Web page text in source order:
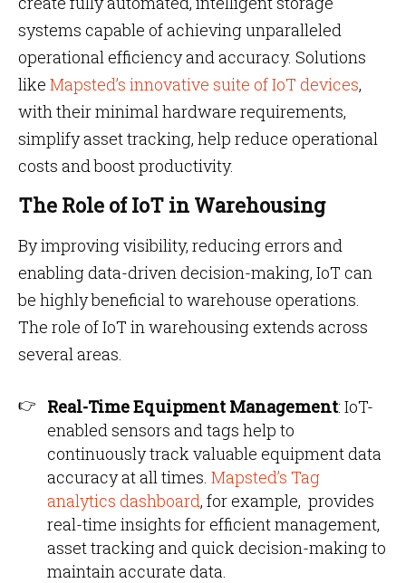
systems capable of achieving unparalleled
operational efficiency and accuracy. Solutions
like Mapsted’s innovative suite of IoT devices,
with their minimal hardware requirements,
simplify asset tracking, help reduce operational
costs and boost productivity.
The Role of IoT in Warehousing
By improving visibility, reducing errors and
enabling data-driven decision-making, IoT can
be highly beneficial to warehouse operations.
The role of IoT in warehousing extends across
several areas.
Real-Time Equipment Management: IoT-
enabled sensors and tags help to
continuously track valuable equipment data
accuracy at all times. Mapsted’s Tag
analytics dashboard, for example, provides
real-time insights for efficient management,
asset tracking and quick decision-making to
maintain accurate data.